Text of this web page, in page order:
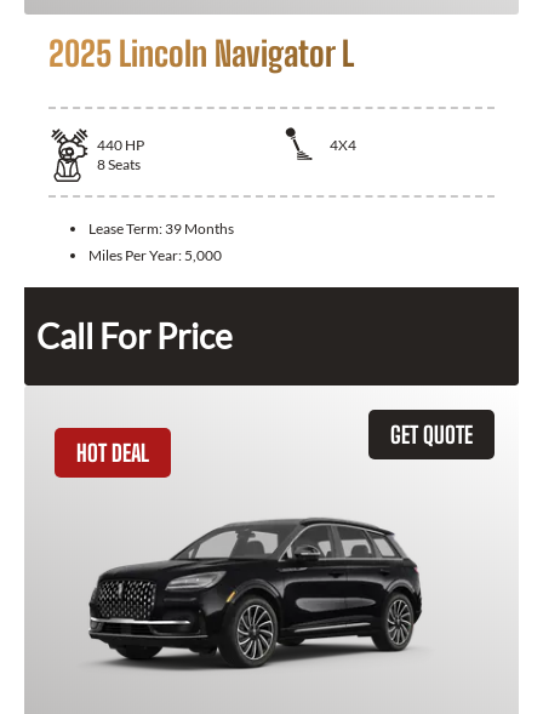
2025 Lincoln Navigator L
440 HP
4X4
8Seats
Lease Term: 39 Months
Miles Per Year: 5,000
Call For Price
GET QUOTE
HOT DEAL